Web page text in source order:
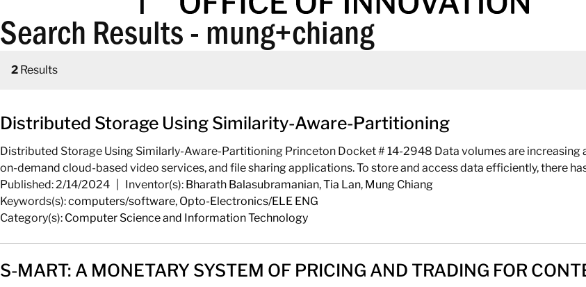
Search Results - mung+chiang
2 Results
Distributed Storage Using Similarity-Aware-Partitioning
Distributed Storage Using Similarly-Aware-Partitioning Princeton Docket # 14-2948 Data volumes are
on-demand cloud-based video services, and file sharing applications. To store and access data efficiently, there
Published: 2/14/2024
Inventor(s): Bharath Balasubramanian,Tia Lan, Mung Chiang
Keywords(s):computers/software, Opto-Electronics/ELE ENG
Category(s): Computer Science and Information Technology
S-MART: A MONETARY SYSTEM OF PRICING AND TRADING FOR